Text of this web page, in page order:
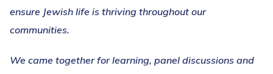
ensure Jewish life is thriving throughout our
communities.
We came together for learning, panel discussions and